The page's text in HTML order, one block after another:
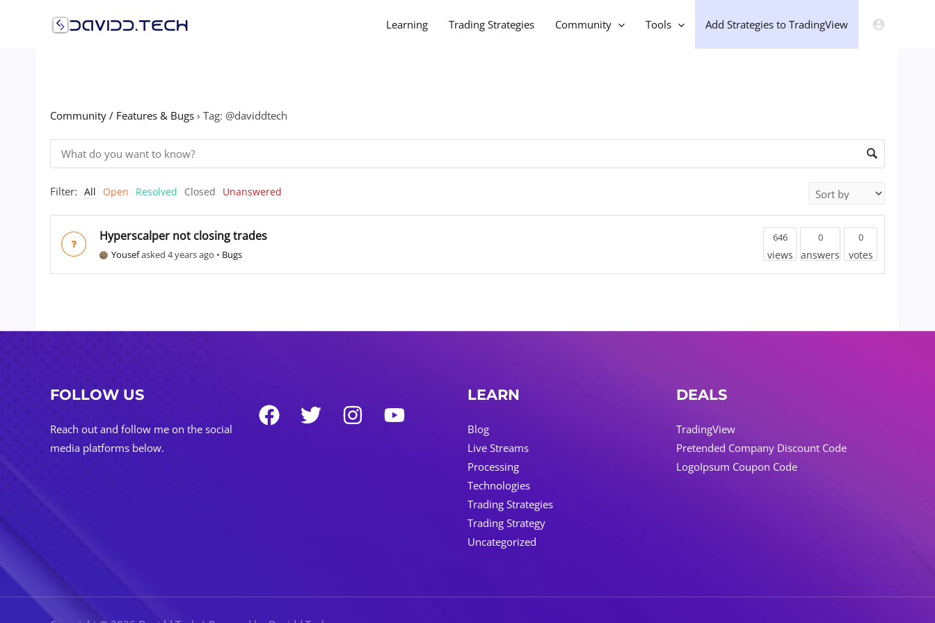
Learning Trading Strategies Community Tools Add Strategies to TradingView
Community / Features & Bugs › Tag: @daviddtech
Filter: All Open Resolved Closed Unanswered
Hyperscalper not closing trades
Yousefasked 4 years ago • Bugs
646
views
0
answers
0
votes
FOLLOW US
Reach out and follow me on the social
media platforms below.
LEARN
Blog
Live Streams
Processing
Technologies
Trading Strategies
Trading Strategy
Uncategorized
DEALS
TradingView
Pretended Company Discount Code
LogoIpsum Coupon Code